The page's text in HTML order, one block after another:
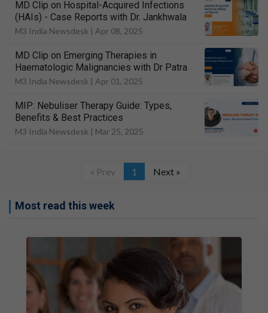
MD Clip on Hospital-Acquired Infections
(HAIs) - Case Reports with Dr. Jankhwala
M3 India Newsdesk | Apr 08, 2025
MD Clip on Emerging Therapies in
Haematologic Malignancies with Dr Patra
M3 India Newsdesk | Apr 01, 2025
MIP: Nebuliser Therapy Guide: Types,
Benefits & Best Practices
M3 India Newsdesk | Mar 25, 2025
« Prev 1 Next »
Most read this week